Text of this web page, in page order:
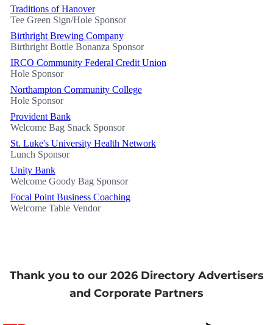
Traditions of Hanover
Tee Green Sign/Hole Sponsor
Birthright Brewing Company
Birthright Bottle Bonanza Sponsor
IRCO Community Federal Credit Union
Hole Sponsor
Northampton Community College
Hole Sponsor
Provident Bank
Welcome Bag Snack Sponsor
St. Luke's University Health Network
Lunch Sponsor
Unity Bank
Welcome Goody Bag Sponsor
Focal Point Business Coaching
Welcome Table Vendor
Thank you to our 2026 Directory Advertisers
and Corporate Partners